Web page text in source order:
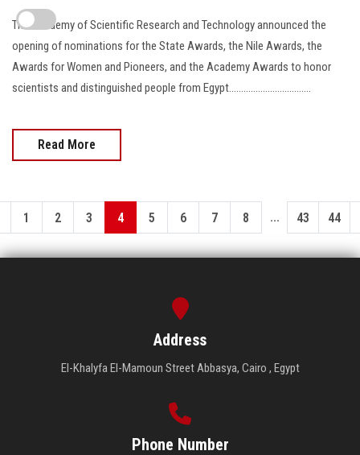
The Academy of Scientific Research and Technology announced the
opening of nominations for the State Awards, the Nile Awards, the
Awards for Women and Pioneers, and the Academy Awards to honor
scientists and distinguished people from Egypt..................................
Read More
1 2 3 4 5 6 7 8 ... 43 44
Address
El-Khalyfa El-Mamoun Street Abbasya, Cairo , Egypt
Phone Number